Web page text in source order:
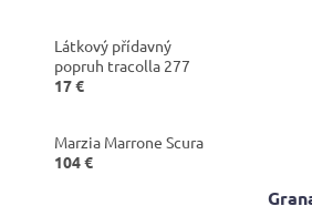
Látkový přídavný
popruh tracolla 277
17 €
Marzia Marrone Scura
104 €